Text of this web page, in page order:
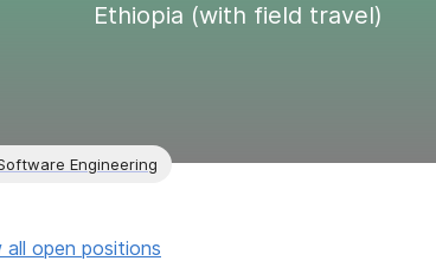
Ethiopia (with field travel)
Engineering
all open positions